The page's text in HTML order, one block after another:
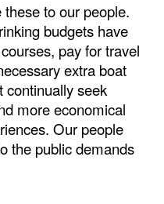
to our people.
budgets have
pay for travel
extra boat
continually seek
more economical
Our people
the public demands